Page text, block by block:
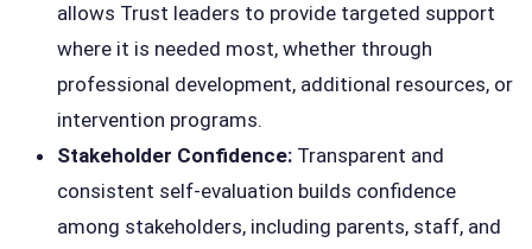
allows Trust leaders to provide targeted support
where it is needed most, whether through
professional development, additional resources, or
intervention programs.
Stakeholder Confidence: Transparent and
consistent self-evaluation builds confidence
among stakeholders, including parents, staff, and